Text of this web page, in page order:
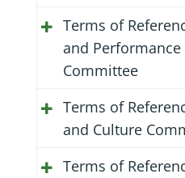
Terms of
and Performance
Committee
Terms of
and Culture
Terms of